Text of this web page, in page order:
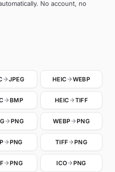
No account, no
JPEG HEIC WEBP
BMP HEIC TIFF
PNG WEBP PNG
PNG TIFF PNG
PNG ICO PNG